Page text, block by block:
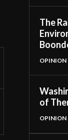
The
OPINION
of
OPINION